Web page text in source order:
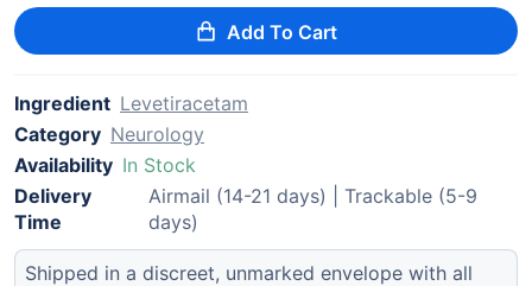
Add To Cart
Ingredient Levetiracetam
Category Neurology
Availability In Stock
Delivery
Time
Airmail (14-21 days) | Trackable (5-9
days)
Shipped in a discreet, unmarked envelope with all